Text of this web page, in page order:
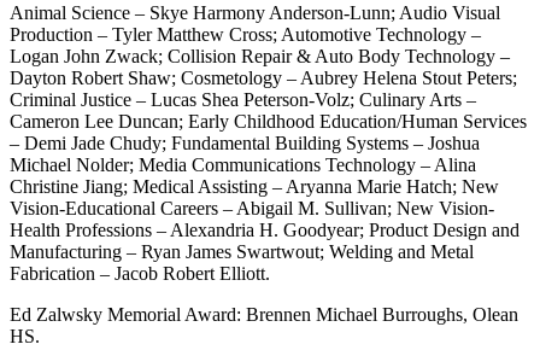
Animal Science – Skye Harmony Anderson-Lunn; Audio Visual
Production – Tyler Matthew Cross; Automotive Technology –
Logan John Zwack; Collision Repair & Auto Body Technology –
Dayton Robert Shaw; Cosmetology – Aubrey Helena Stout Peters;
Criminal Justice – Lucas Shea Peterson-Volz; Culinary Arts –
Cameron Lee Duncan; Early Childhood Education/Human Services
– Demi Jade Chudy; Fundamental Building Systems – Joshua
Michael Nolder; Media Communications Technology – Alina
Christine Jiang; Medical Assisting – Aryanna Marie Hatch; New
Vision-Educational Careers – Abigail M. Sullivan; New Vision-
Health Professions – Alexandria H. Goodyear; Product Design and
Manufacturing – Ryan James Swartwout; Welding and Metal
Fabrication – Jacob Robert Elliott.
Ed Zalwsky Memorial Award: Brennen Michael Burroughs, Olean
HS.